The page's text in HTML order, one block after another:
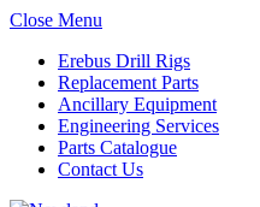
Close Menu
Erebus Drill Rigs
Replacement Parts
Ancillary Equipment
Engineering Services
Parts Catalogue
Contact Us